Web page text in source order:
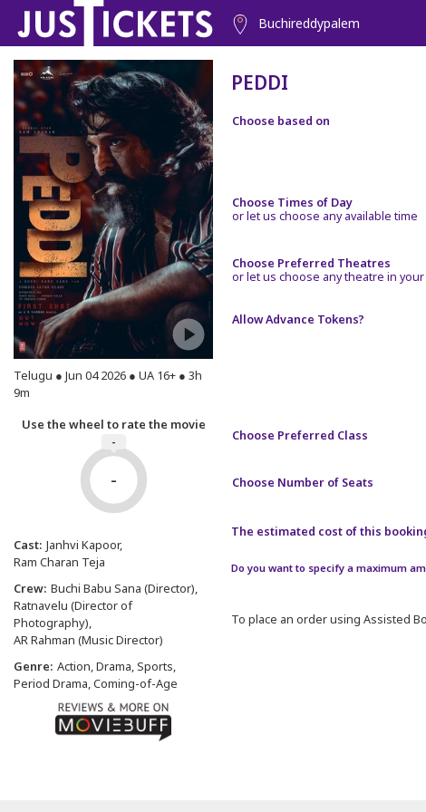
Buchireddypalem
Telugu ● Jun 04 2026 ● UA 16+ ● 3h
9m
Use the wheel to rate the movie
-
-
Cast: Janhvi Kapoor
Ram Charan Teja
Crew: Buchi Babu Sana (Director)
Ratnavelu (Director of
Photography)
AR Rahman (Music Director)
Genre: Action, Drama, Sports,
Period Drama, Coming-of-Age
PEDDI
Choose based on
Choose Times of Day
or let us choose any available time
Choose Preferred Theatres
or let us choose any theatre in your
Allow Advance Tokens?
Choose Preferred Class
Choose Number of Seats
The estimated cost of this booking
Do you want to specify a maximum
To place an order using Assisted